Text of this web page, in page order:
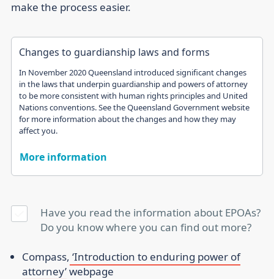
make the process easier.
Changes to guardianship laws and forms
In November 2020 Queensland introduced significant changes
in the laws that underpin guardianship and powers of attorney
to be more consistent with human rights principles and United
Nations conventions. See the Queensland Government website
for more information about the changes and how they may
affect you.
More information
Have you read the information about EPOAs?
Do you know where you can find out more?
Compass, ‘Introduction to enduring power of
attorney’webpage